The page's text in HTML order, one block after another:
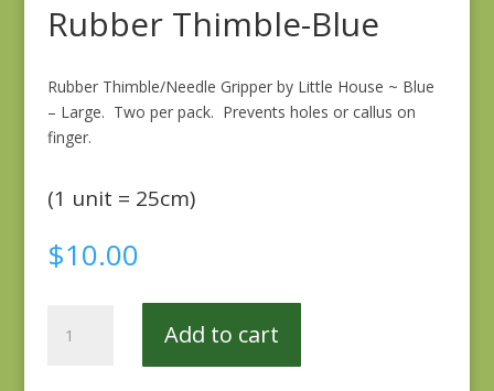
Rubber Thimble-Blue
Rubber Thimble/Needle Gripper by Little House ~ Blue
– Large. Two per pack. Prevents holes or callus on
finger.
(1 unit = 25cm)
$10.00
Thimble-
Add to cart